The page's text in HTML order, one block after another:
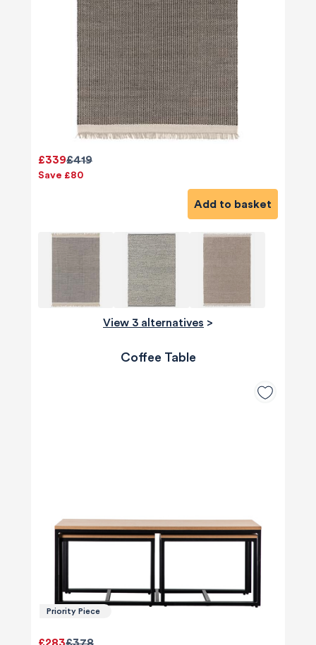
£419
£339
Save £80
Add to basket
View 3 alternatives >
Coffee Table
Priority Piece
£378
£283